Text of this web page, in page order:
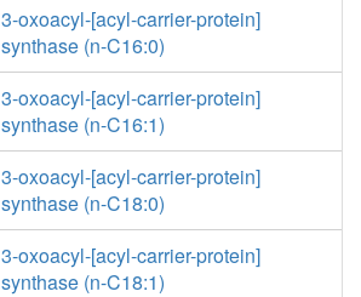
3-oxoacyl-[acyl-carrier-protein]
synthase (n-C16:0)
3-oxoacyl-[acyl-carrier-protein]
synthase (n-C16:1)
3-oxoacyl-[acyl-carrier-protein]
synthase (n-C18:0)
3-oxoacyl-[acyl-carrier-protein]
synthase (n-C18:1)